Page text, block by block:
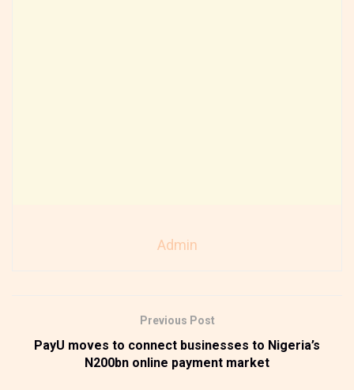
Admin
Previous Post
PayU moves to connect businesses to Nigeria’s
N200bn online payment market